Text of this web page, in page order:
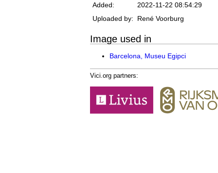
Added:
2022-11-22 08:54:29
Uploaded by:
René Voorburg
Image used in
Barcelona, Museu Egipci
Vici.org partners: